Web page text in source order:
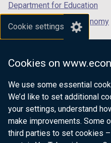
Cookie settings
Cookies on
We use some essential
We’d like to set additional
your settings, understand
make improvements. Some
third parties to set cookies
Department for Education
Department for the Economy
Department of Finance
Department of Justice
nidirect.gov.uk — the